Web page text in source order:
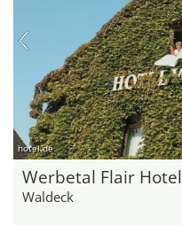
hotel.de
Werbetal Flair Hotel
Waldeck